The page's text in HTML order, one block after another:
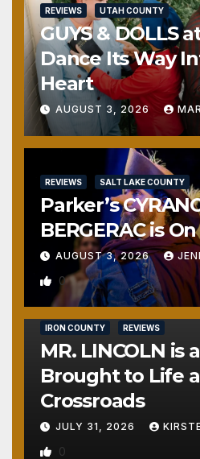
REVIEWS UTAH COUNTY
GUYS & DOLLS
Dance Its Way
Heart
AUGUST 3, 2026
REVIEWS SALT LAKE COUNTY
Parker’s
BERGERAC is
AUGUST 3, 2026
0
IRON COUNTY REVIEWS
MR. LINCOLN is
Brought to Life
Crossroads
JULY 31, 2026
0